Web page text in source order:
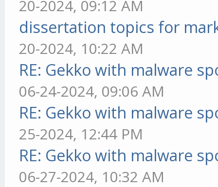
20-2024, 09:12 AM
dissertation topics for
20-2024, 10:22 AM
RE: Gekko with malware
06-24-2024, 09:06 AM
RE: Gekko with malware
25-2024, 12:44 PM
RE: Gekko with malware
06-27-2024, 10:32 AM